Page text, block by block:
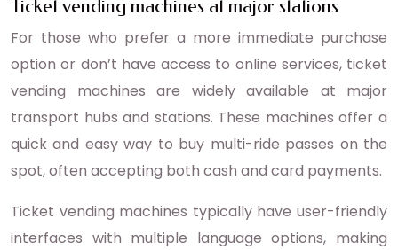
Ticket vending machines at major stations
For those who prefer a more immediate purchase
option or don’t have access to online services, ticket
vending machines are widely available at major
transport hubs and stations. These machines offer a
quick and easy way to buy multi-ride passes on the
spot, often accepting both cash and card payments.
Ticket vending machines typically have user-friendly
interfaces with multiple language options, making